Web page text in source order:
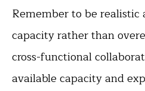
Remember to be
capacity rather than
cross-functional
available capacity and